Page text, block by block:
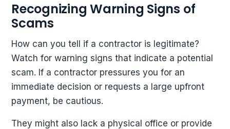
Recognizing Warning Signs of
Scams
How can you tell if a contractor is legitimate?
Watch for warning signs that indicate a potential
scam. If a contractor pressures you for an
immediate decision or requests a large upfront
payment, be cautious.
They might also lack a physical office or provide